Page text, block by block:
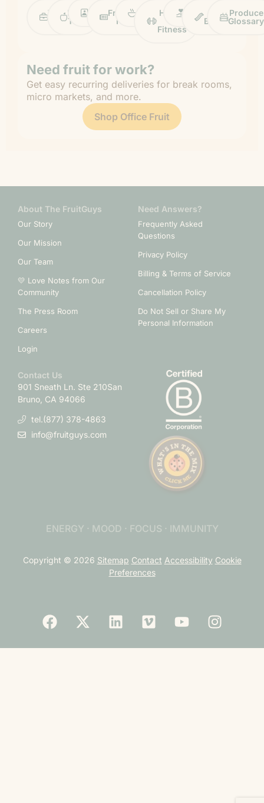
Work
Life
Fruit
Tips
ProfilesFruitGuys
News
RecipesHealth
Fitness
Impact Chief
Banana
Produce
Glossary
Need fruit for work?
Get easy recurring deliveries for break rooms,
micro markets, and more.
Shop Office Fruit
About The FruitGuys
Our Story
Our Mission
Our Team
💛 Love Notes from Our
Community
The Press Room
Careers
Login
Need Answers?
Frequently Asked
Questions
Privacy Policy
Billing & Terms of Service
Cancellation Policy
Do Not Sell or Share My
Personal Information
Contact Us
901 Sneath Ln. Ste 210San
Bruno, CA 94066
tel.(877) 378-4863
info@fruitguys.com
ENERGY · MOOD · FOCUS · IMMUNITY
Copyright © 2026 Sitemap Contact Accessibility Cookie
Preferences